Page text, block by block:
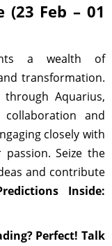
(23 Feb – 01
a wealth of
transformation.
Aquarius,
and
closely with
Seize the
and contribute
Inside:
Perfect! Talk